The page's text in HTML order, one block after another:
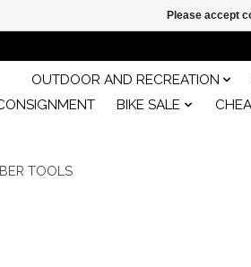
OUTDOOR AND RECREATION
BIKE SALE
TOOLS
Please accept